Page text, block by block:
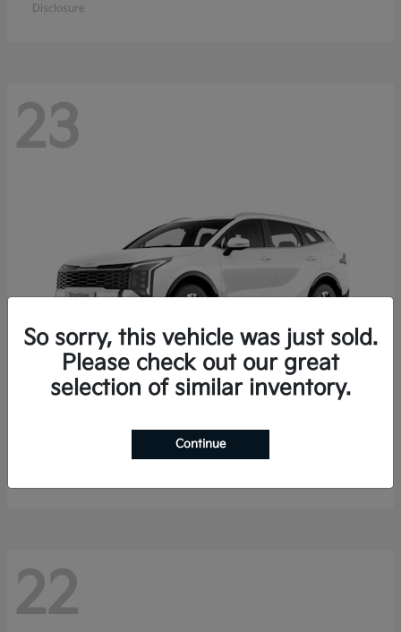
Disclosure
23
Sportage Hybrid
$33,053
22
So sorry, this vehicle was just sold.
Please check out our great
selection of similar inventory.
Continue